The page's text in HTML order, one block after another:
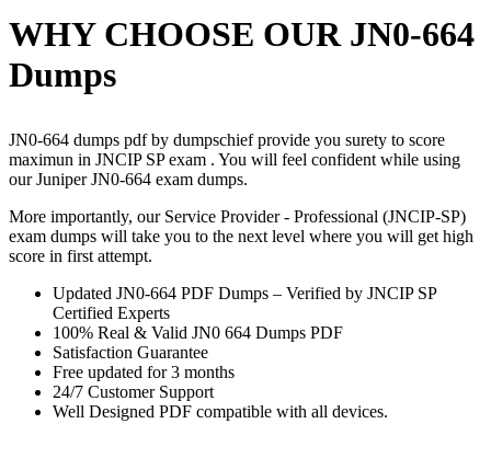
WHY CHOOSE OUR JN0-664
Dumps
JN0-664 dumps pdf by dumpschief provide you surety to score
maximun in JNCIP SP exam . You will feel confident while using
our Juniper JN0-664 exam dumps.
More importantly, our Service Provider - Professional (JNCIP-SP)
exam dumps will take you to the next level where you will get high
score in first attempt.
Updated JN0-664 PDF Dumps – Verified by JNCIP SP
Certified Experts
100% Real & Valid JN0 664 Dumps PDF
Satisfaction Guarantee
Free updated for 3 months
24/7 Customer Support
Well Designed PDF compatible with all devices.